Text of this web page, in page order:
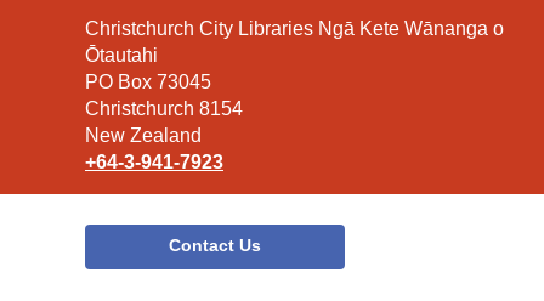
Contact
the
Library
Christchurch City Libraries Ngā Kete Wānanga o
Ōtautahi
PO Box 73045
Christchurch 8154
New Zealand
+64-3-941-7923
Contact Us